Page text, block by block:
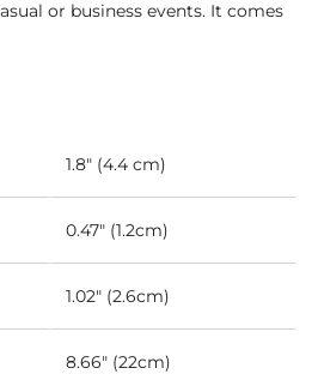
or business events. It comes
1.8" (4.4 cm)
0.47" (1.2cm)
1.02" (2.6cm)
8.66" (22cm)